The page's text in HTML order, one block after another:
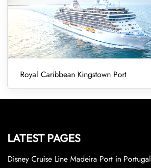
Royal Caribbean Kingstown Port
LATEST PAGES
Disney Cruise Line Madeira Port in Portugal